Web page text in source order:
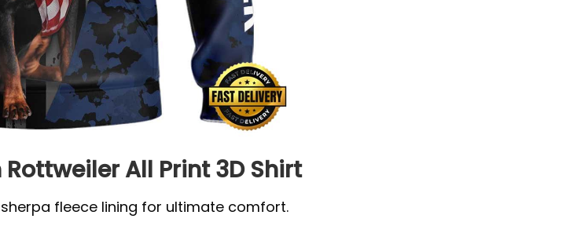
All Print 3D Shirt
sherpa fleece lining for ultimate comfort.